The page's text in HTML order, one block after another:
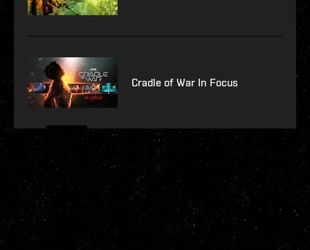
Cradle of War In Focus